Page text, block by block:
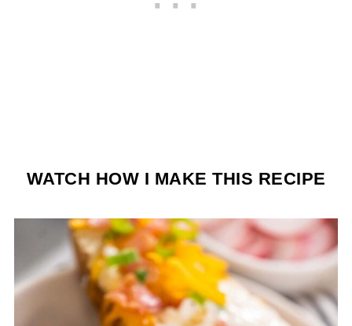
WATCH HOW I MAKE THIS RECIPE